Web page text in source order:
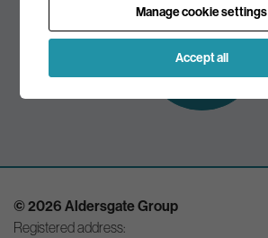
Subscribe to
our mailing list
© 2026 Aldersgate Group
Registered address:
Manage cookie settings
Accept all